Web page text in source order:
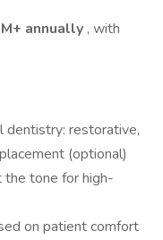
annually , with
dentistry: restorative,
(optional)
the tone for high-
on patient comfort